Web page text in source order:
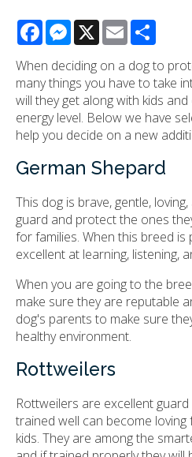
FacebookMessenger
X Email
When deciding on a dog to
many things you have to take
will they get along with kids
energy level. Below we have
help you decide on a new
German Shepard
This dog is brave, gentle,
guard and protect the ones
for families. When this breed
excellent at learning, listening,
When you are going to the
make sure they are reputable
dog's parents to make sure
healthy environment.
Rottweilers
Rottweilers are excellent
trained well can become loving
kids. They are among the